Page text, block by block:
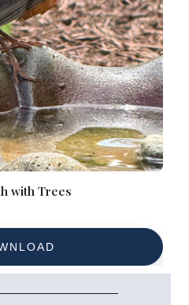
with Trees